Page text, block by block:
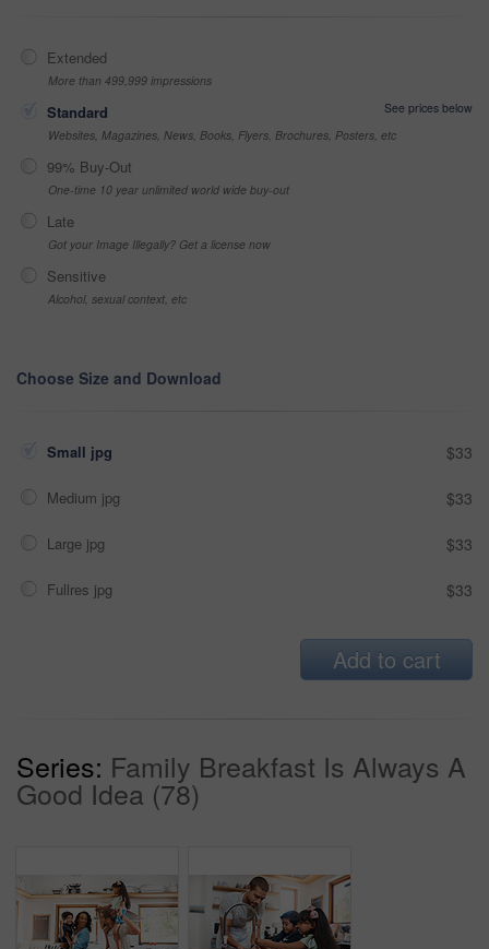
Extended
More than 499,999 impressions
Standard
See prices below
Websites, Magazines, News, Books, Flyers, Brochures, Posters, etc
99% Buy-Out
One-time 10 year unlimited world wide buy-out
Late
Got your Image Illegally? Get a license now
Sensitive
Alcohol, sexual context, etc
Choose Size and Download
Small jpg $33
Medium jpg $33
Large jpg $33
Fullres jpg $33
Add to cart
Series: Family Breakfast Is Always A
Good Idea (78)